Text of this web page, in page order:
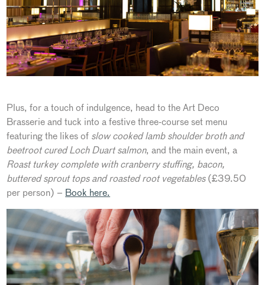
Plus, for a touch of indulgence, head to the Art Deco
Brasserie and tuck into a festive three-course set menu
featuring the likes of slow cooked lamb shoulder broth and
beetroot cured Loch Duart salmon, and the main event, a
Roast turkey complete with cranberry stuffing, bacon,
buttered sprout tops and roasted root vegetables(£39.50
per person) – Book here.